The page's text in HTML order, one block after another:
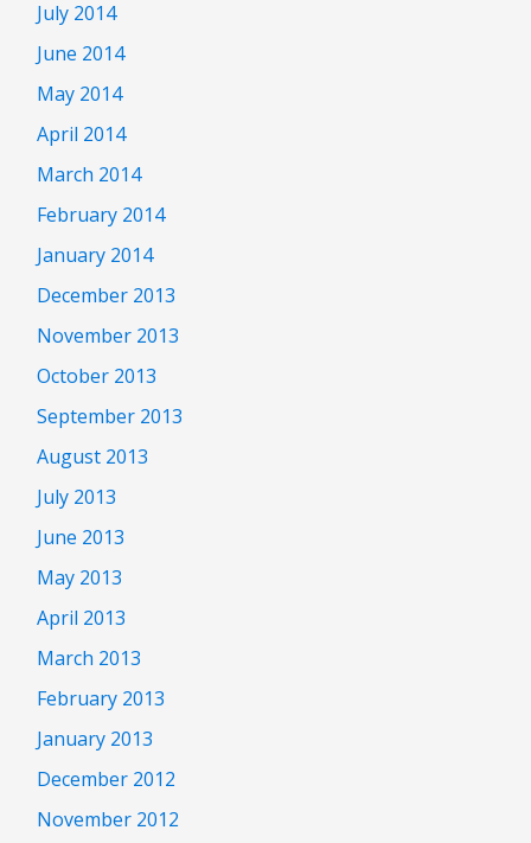
July 2014
June 2014
May 2014
April 2014
March 2014
February 2014
January 2014
December 2013
November 2013
October 2013
September 2013
August 2013
July 2013
June 2013
May 2013
April 2013
March 2013
February 2013
January 2013
December 2012
November 2012